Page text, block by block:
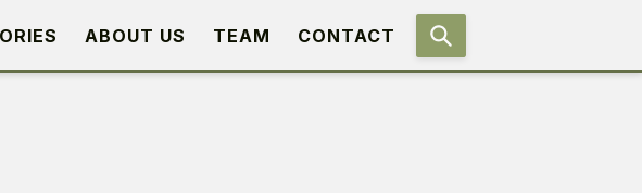
ABOUT US TEAM CONTACT